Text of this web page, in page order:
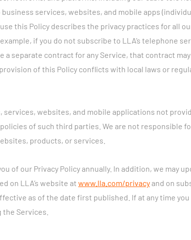
services, websites, and mobile apps
this Policy describes the privacy practices for all
if you do not subscribe to LLA’s telephone
a separate contract for any Service, that contract
of this Policy conflicts with local laws or
websites, and mobile applications not
of such third parties. We are not responsible
products, or services.
of our Privacy Policy annually. In addition, we may
on LLA’s website at www.lla.com/privacy and on
as of the date first published. If at any time
Services.